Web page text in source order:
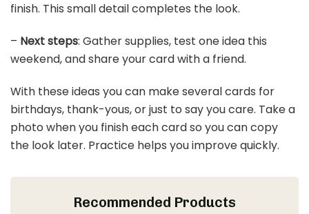
finish. This small detail completes the look.
– Next steps: Gather supplies, test one idea this
weekend, and share your card with a friend.
With these ideas you can make several cards for
birthdays, thank-yous, or just to say you care. Take a
photo when you finish each card so you can copy
the look later. Practice helps you improve quickly.
Recommended Products